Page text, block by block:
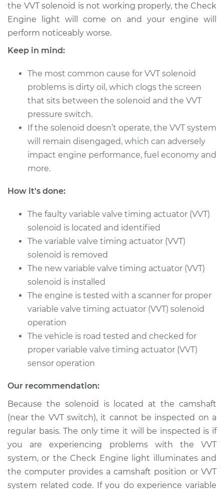
Estimate $2418.03
Shop/Dealer Price
2017 Infiniti QX70
V6-3.7L
Service type
Variable Valve
Timing (VVT)
Solenoid
Replacement
Estimate
Shop/Dealer Price $2980.97-$4664.77
2014 Infiniti QX70
V6-3.7L
Service type
Variable Valve
Timing (VVT)
Solenoid
Estimate $2418.03
2016 Infiniti QX70
V6-3.7L
Service type
Variable Valve
Timing (VVT)
Solenoid
the VVT solenoid is not working properly, the Check
Engine light will come on and your engine will
perform noticeably worse.
Keep in mind:
The most common cause for VVT solenoid
problems is dirty oil, which clogs the screen
that sits between the solenoid and the VVT
pressure switch.
If the solenoid doesn’t operate, the VVT system
will remain disengaged, which can adversely
impact engine performance, fuel economy and
more.
How it's done:
The faulty variable valve timing actuator (VVT)
solenoid is located and identified
The variable valve timing actuator (VVT)
solenoid is removed
The new variable valve timing actuator (VVT)
solenoid is installed
The engine is tested with a scanner for proper
variable valve timing actuator (VVT) solenoid
operation
The vehicle is road tested and checked for
proper variable valve timing actuator (VVT)
sensor operation
Our recommendation:
Because the solenoid is located at the camshaft
(near the VVT switch), it cannot be inspected on a
regular basis. The only time it will be inspected is if
you are experiencing problems with the VVT
system, or the Check Engine light illuminates and
the computer provides a camshaft position or VVT
system related code. If you do experience variable